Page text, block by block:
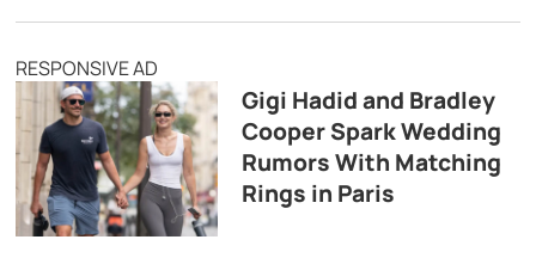
RESPONSIVE AD
Gigi Hadid and Bradley
Cooper Spark Wedding
Rumors With Matching
Rings in Paris